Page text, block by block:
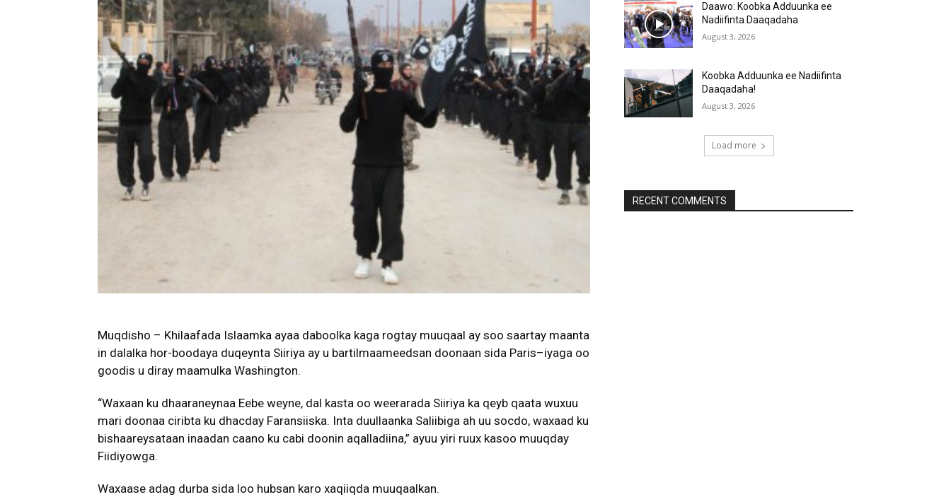
Muqdisho – Khilaafada Islaamka ayaa daboolka kaga rogtay muuqaal ay soo saartay maanta
in dalalka hor-boodaya duqeynta Siiriya ay u bartilmaameedsan doonaan sida Paris–iyaga oo
goodis u diray maamulka Washington.
“Waxaan ku dhaaraneynaa Eebe weyne, dal kasta oo weerarada Siiriya ka qeyb qaata wuxuu
mari doonaa ciribta ku dhacday Faransiiska. Inta duullaanka Saliibiga ah uu socdo, waxaad ku
bishaareysataan inaadan caano ku cabi doonin aqalladiina,” ayuu yiri ruux kasoo muuqday
Fiidiyowga.
Waxaase adag durba sida loo hubsan karo xaqiiqda muuqaalkan.
Daawo: Koobka Adduunka ee
Nadiifinta Daaqadaha
August 3, 2026
Koobka Adduunka ee Nadiifinta
Daaqadaha!
August 3, 2026
Load more
RECENT COMMENTS